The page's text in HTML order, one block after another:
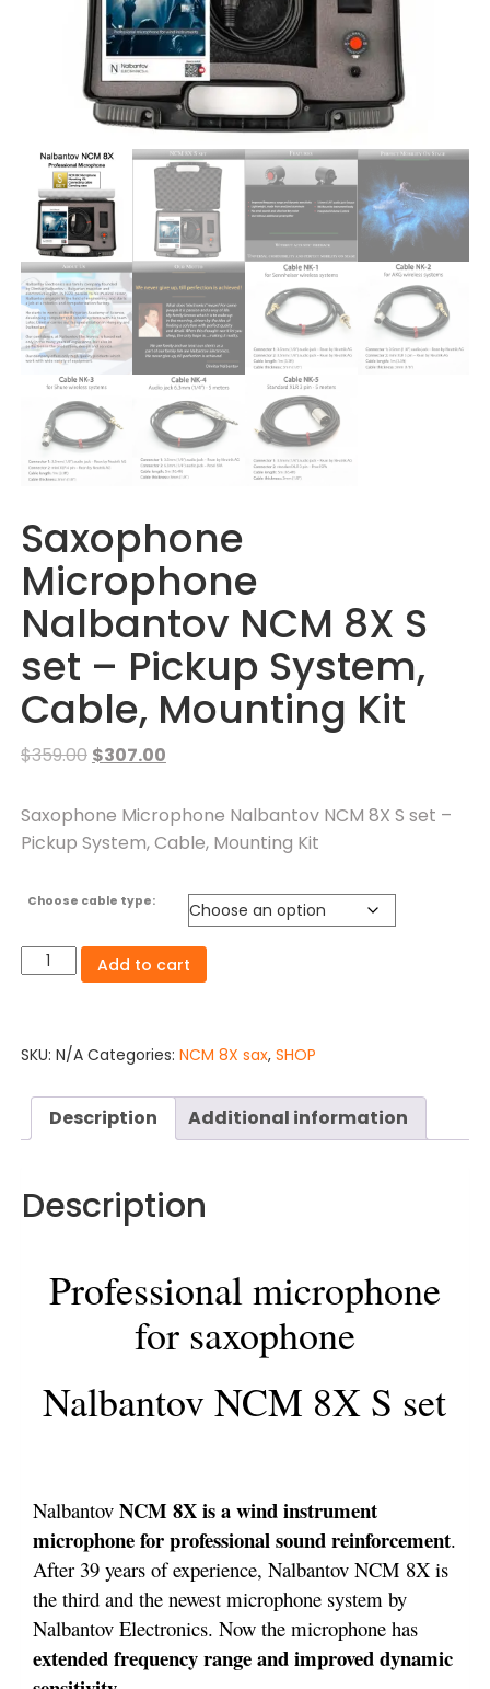
Saxophone
Microphone
Nalbantov NCM 8X S
set – Pickup System,
Cable, Mounting Kit
$359.00 $307.00
Saxophone Microphone Nalbantov NCM 8X S set –
Pickup System, Cable, Mounting Kit
Choose cable type:
Add to cart
SKU: N/A Categories: NCM 8X sax, SHOP
Description Additional information
Description
Professional microphone
for saxophone
Nalbantov NCM 8X S set
Nalbantov NCM 8X is a wind instrument
microphone for professional sound reinforcement.
After 39 years of experience, Nalbantov NCM 8X is
the third and the newest microphone system by
Nalbantov Electronics. Now the microphone has
extended frequency range and improved dynamic